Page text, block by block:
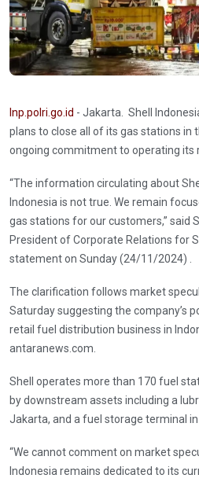
Inp.polri.go.id - Jakarta. Shell
plans to close all of its gas stations in
ongoing commitment to operating its
“The information circulating about
Indonesia is not true. We remain
gas stations for our customers,” said
President of Corporate Relations for
statement on Sunday (24/11/2024) .
The clarification follows market
Saturday suggesting the company’s
retail fuel distribution business in
antaranews.com.
Shell operates more than 170 fuel
by downstream assets including a
Jakarta, and a fuel storage terminal in
“We cannot comment on market
Indonesia remains dedicated to its